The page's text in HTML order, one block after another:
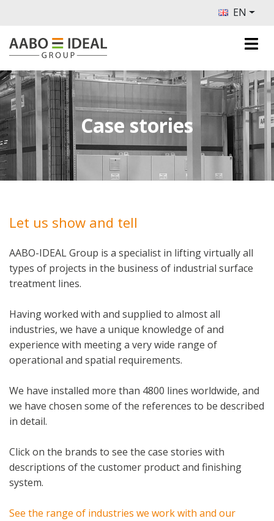
EN
Case stories
Let us show and tell
AABO-IDEAL Group is a specialist in lifting virtually all
types of projects in the business of industrial surface
treatment lines.
Having worked with and supplied to almost all
industries, we have a unique knowledge of and
experience with meeting a very wide range of
operational and spatial requirements.
We have installed more than 4800 lines worldwide, and
we have chosen some of the references to be described
in detail.
Click on the brands to see the case stories with
descriptions of the customer product and finishing
system.
See the range of industries we work with and our